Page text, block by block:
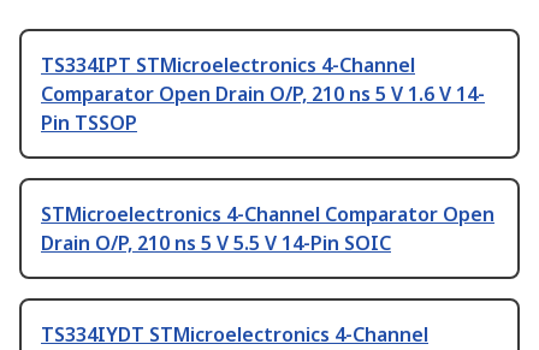
TS334IPT STMicroelectronics 4-Channel
Comparator Open Drain O/P, 210 ns 5 V 1.6 V 14-
Pin TSSOP
STMicroelectronics 4-Channel Comparator Open
Drain O/P, 210 ns 5 V 5.5 V 14-Pin SOIC
TS334IYDT STMicroelectronics 4-Channel